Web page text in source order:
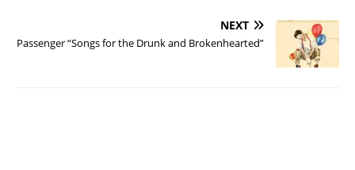
NEXT
Passenger “Songs for the Drunk and Brokenhearted”